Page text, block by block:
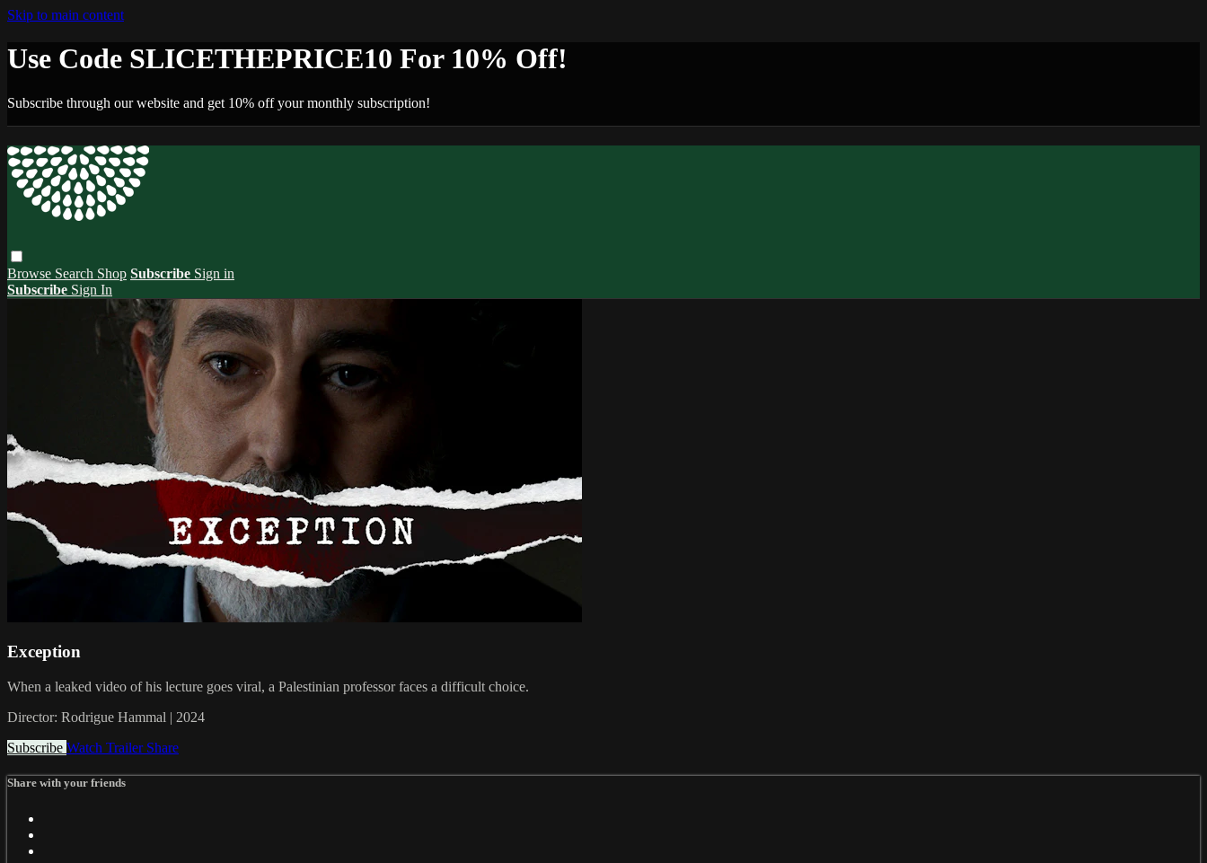
Skip to main content
Use Code SLICETHEPRICE10 For 10% Off!
Subscribe through our website and get 10% off your monthly subscription!
Browse Search Shop Subscribe Sign in
Subscribe Sign In
Exception
When a leaked video of his lecture goes viral, a Palestinian professor faces a difficult choice.
Director: Rodrigue Hammal | 2024
Subscribe Watch Trailer Share
Share with your friends